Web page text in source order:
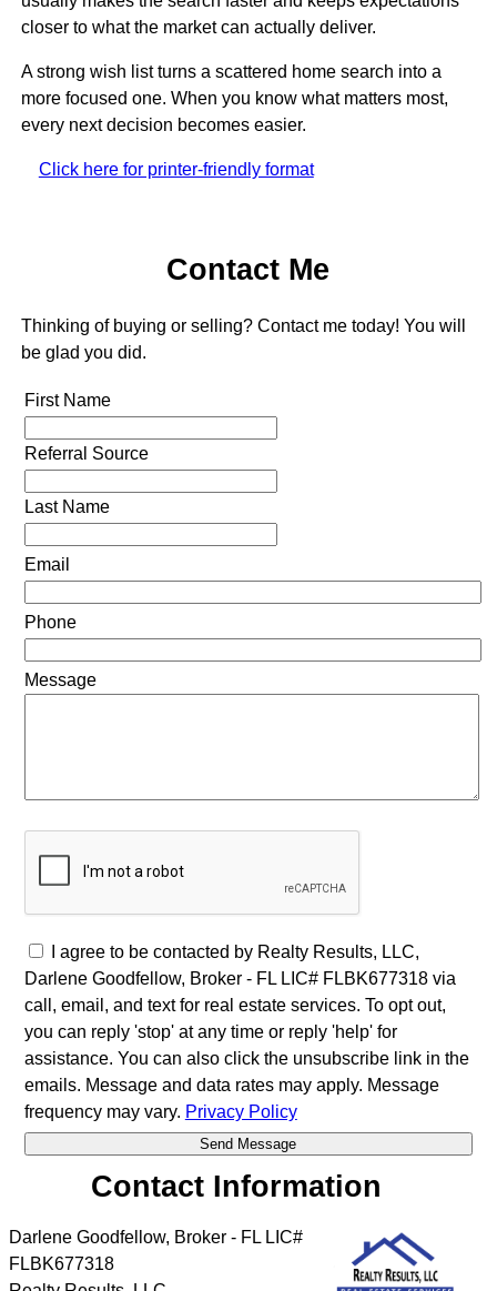
closer to what the market can actually deliver.
A strong wish list turns a scattered home search into a
more focused one. When you know what matters most,
every next decision becomes easier.
Click here for printer-friendly format
Contact Me
Thinking of buying or selling? Contact me today! You will
be glad you did.
First Name
Referral Source
Last Name
Email
Phone
Message
I agree to be contacted by Realty Results, LLC,
Darlene Goodfellow, Broker - FL LIC# FLBK677318 via
call, email, and text for real estate services. To opt out,
you can reply 'stop' at any time or reply 'help' for
assistance. You can also click the unsubscribe link in the
emails. Message and data rates may apply. Message
frequency may vary. Privacy Policy
Contact Information
Darlene Goodfellow, Broker - FL LIC#
FLBK677318